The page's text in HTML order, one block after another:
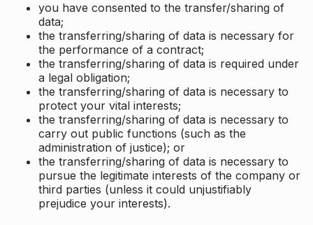
you have consented to the transfer/sharing of
data;
the transferring/sharing of data is necessary for
the performance of a contract;
the transferring/sharing of data is required under
a legal obligation;
the transferring/sharing of data is necessary to
protect your vital interests;
the transferring/sharing of data is necessary to
carry out public functions (such as the
administration of justice); or
the transferring/sharing of data is necessary to
pursue the legitimate interests of the company or
third parties (unless it could unjustifiably
prejudice your interests).